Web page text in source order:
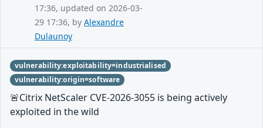
17:36, updated on 2026-03-
29 17:36, by Alexandre
Dulaunoy
vulnerability:exploitability=industrialised
vulnerability:origin=software
🚨Citrix NetScaler CVE-2026-3055 is being actively
exploited in the wild